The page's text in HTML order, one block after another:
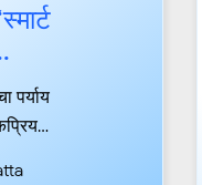
पर्याय